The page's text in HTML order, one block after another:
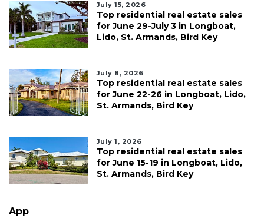
July 15, 2026
Top residential real estate sales
for June 29-July 3 in Longboat,
Lido, St. Armands, Bird Key
July 8, 2026
Top residential real estate sales
for June 22-26 in Longboat, Lido,
St. Armands, Bird Key
July 1, 2026
Top residential real estate sales
for June 15-19 in Longboat, Lido,
St. Armands, Bird Key
App